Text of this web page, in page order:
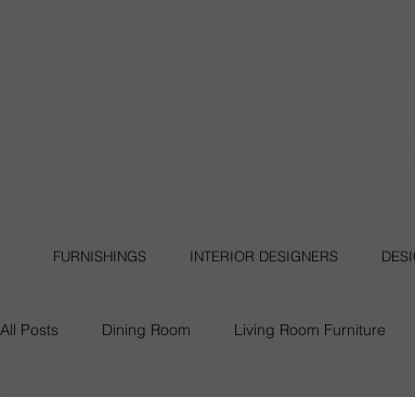
FURNISHINGS INTERIOR DESIGNERS
All Posts Dining Room Living Room Furniture